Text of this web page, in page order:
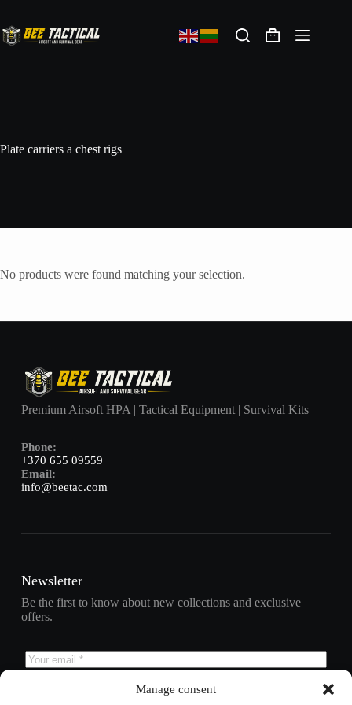
Manage consent
Plate carriers a chest rigs
No products were found matching your selection.
Premium Airsoft HPA | Tactical Equipment | Survival Kits
Phone:
+370 655 09559
Email:
info@beetac.com
Newsletter
Be the first to know about new collections and exclusive
offers.
Subscribe